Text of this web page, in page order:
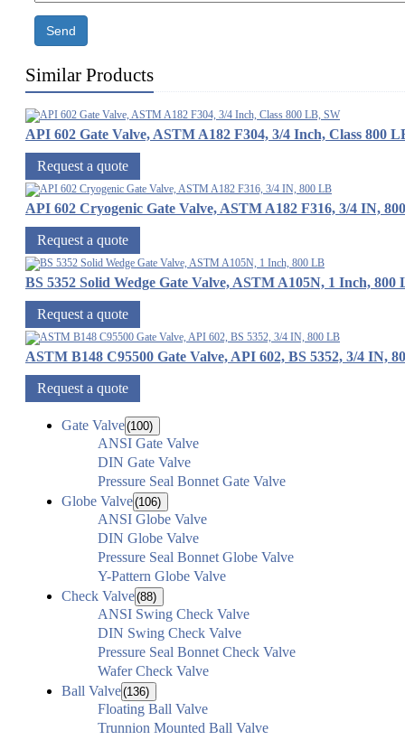
Send
Similar Products
API 602 Gate Valve, ASTM A182 F304, 3/4 Inch, Class 800
Request a quote
API 602 Cryogenic Gate Valve, ASTM A182 F316, 3/4 IN,
Request a quote
BS 5352 Solid Wedge Gate Valve, ASTM A105N, 1 Inch, 800
Request a quote
ASTM B148 C95500 Gate Valve, API 602, BS 5352, 3/4 IN,
Request a quote
Gate Valve(100)
ANSI Gate Valve
DIN Gate Valve
Pressure Seal Bonnet Gate Valve
Globe Valve(106)
ANSI Globe Valve
DIN Globe Valve
Pressure Seal Bonnet Globe Valve
Y-Pattern Globe Valve
Check Valve(88)
ANSI Swing Check Valve
DIN Swing Check Valve
Pressure Seal Bonnet Check Valve
Wafer Check Valve
Ball Valve(136)
Floating Ball Valve
Trunnion Mounted Ball Valve